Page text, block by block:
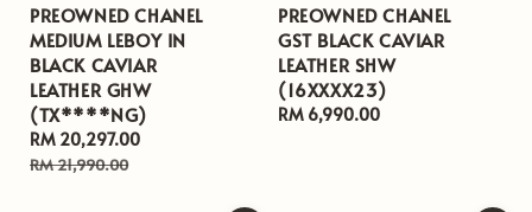
PREOWNED CHANEL
MEDIUM LEBOY IN
BLACK CAVIAR
LEATHER GHW
(TX****NG)
Sale
price
RM 20,297.00
RM 21,990.00
PREOWNED CHANEL
GST BLACK CAVIAR
LEATHER SHW
(16XXXX23)
Regular
RM 6,990.00